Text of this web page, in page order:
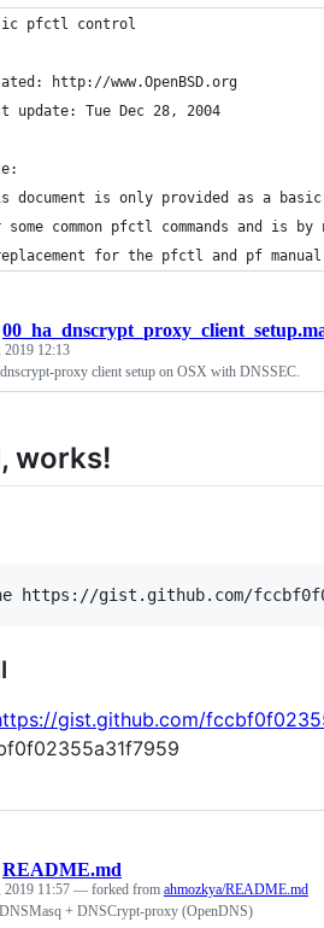
pfctl control
http://www.OpenBSD.org
update: Tue Dec 28, 2004
document is only provided as a basic
common pfctl commands and is by
for the pfctl and pf manual
2019 12:13
proxy client setup on OSX with DNSSEC.
works!
gist.github.com/
README.md
2019 11:57 — forked from ahmozkya/README.md
+ DNSCrypt-proxy (OpenDNS)